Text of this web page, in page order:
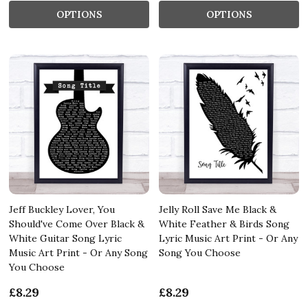
OPTIONS OPTIONS
Jeff Buckley Lover, You
Should've Come Over Black &
White Guitar Song Lyric
Music Art Print - Or Any Song
You Choose
£8.29
Jelly Roll Save Me Black &
White Feather & Birds Song
Lyric Music Art Print - Or Any
Song You Choose
£8.29